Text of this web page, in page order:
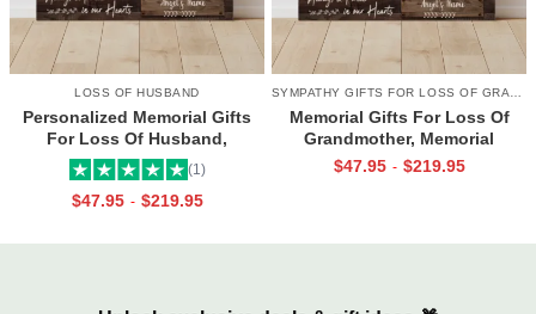
LOSS OF HUSBAND
Personalized Memorial Gifts
For Loss Of Husband,
Memorial Canvas for Husband,
Always And Forever In Our
Hearts Frame
(1)
$47.95 - $219.95
Memorial Gifts For Loss Of
Grandmother, Memorial
Canvas for Grandma, In Loving
$47.95 - $219.95